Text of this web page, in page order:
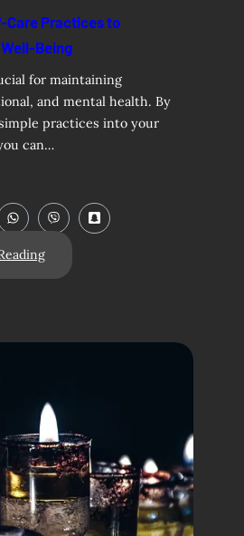
Care Practices to
Being
for maintaining
and mental health. By
practices into your
can…